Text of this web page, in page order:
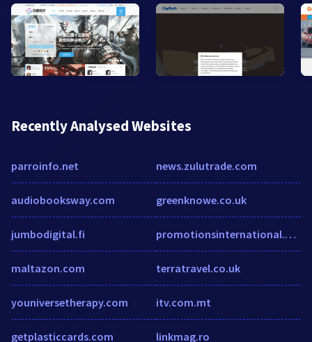
Recently Analysed Websites
parroinfo.net
audiobooksway.com
jumbodigital.fi
maltazon.com
youniversetherapy.com
getplasticcards.com
news.zulutrade.com
greenknowe.co.uk
promotionsinternational.com
terratravel.co.uk
itv.com.mt
linkmag.ro